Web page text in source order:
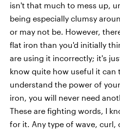
isn't that much to mess up,
being especially clumsy
or may not be. However,
flat iron than you'd initially
are using it incorrectly; it's
know quite how useful it can
understand the power of
iron, you will never need
These are fighting words, I
for it. Any type of wave, curl,